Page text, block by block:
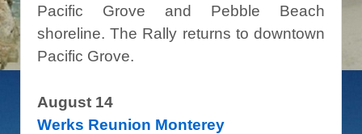
Pacific Grove and Pebble Beach
shoreline. The Rally returns to downtown
Pacific Grove.
August 14
Werks Reunion Monterey